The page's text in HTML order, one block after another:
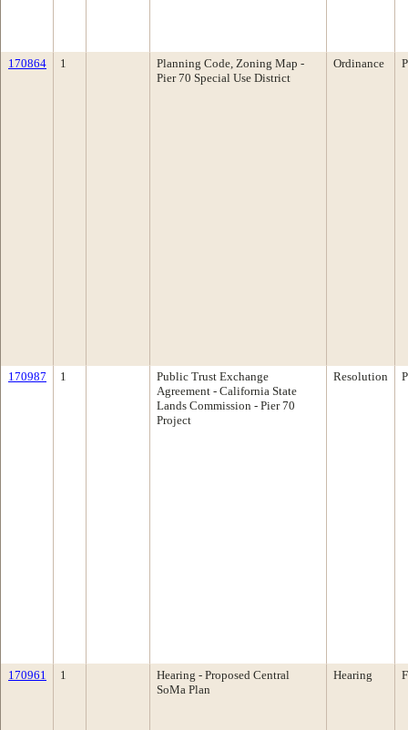
170864 1
Planning Code, Zoning Map -
Pier 70 Special Use District
Ordinance
170987 1
Public Trust Exchange
Agreement - California State
Lands Commission - Pier 70
Project
Resolution
170961 1
Hearing - Proposed Central
SoMa Plan
Hearing